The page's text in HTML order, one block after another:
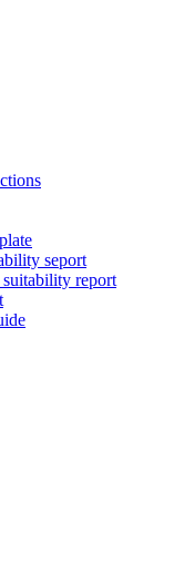
seport
report